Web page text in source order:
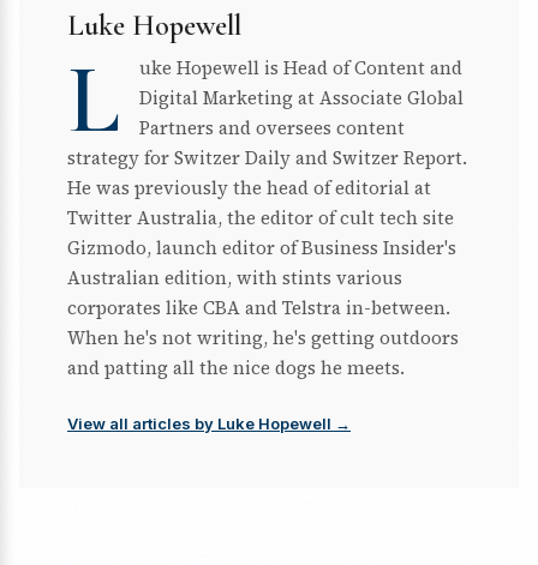
Luke Hopewell
L
uke Hopewell is Head of Content and
Digital Marketing at Associate Global
Partners and oversees content
strategy for Switzer Daily and Switzer Report.
He was previously the head of editorial at
Twitter Australia, the editor of cult tech site
Gizmodo, launch editor of Business Insider's
Australian edition, with stints various
corporates like CBA and Telstra in-between.
When he's not writing, he's getting outdoors
and patting all the nice dogs he meets.
View all articles by Luke Hopewell →